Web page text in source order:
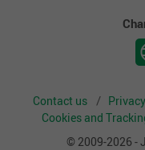
Contact us
Cookies and
© 2009-2026 -